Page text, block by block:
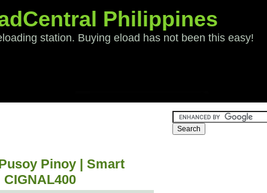
Philippines
station. Buying eload has not been this easy!
Pinoy | Smart